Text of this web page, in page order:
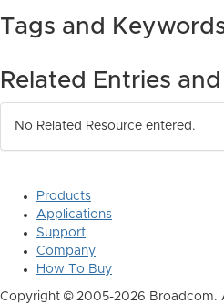
Tags and
Related Entries
No Related Resource entered.
Products
Applications
Support
Company
How To Buy
Copyright © 2005-2026 Broadcom.